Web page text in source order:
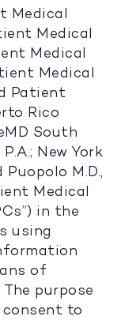
Medical
Medical
Medical
Medical
Patient
Rico
South
New York
M.D.,
Medical
in the
using
of
purpose
to